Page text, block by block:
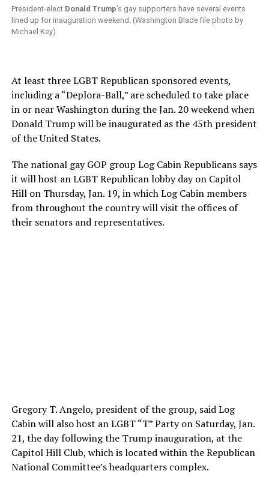
President-elect Donald Trump’s gay supporters have several events
lined up for inauguration weekend. (Washington Blade file photo by
Michael Key)
At least three LGBT Republican sponsored events,
including a “Deplora-Ball,” are scheduled to take place
in or near Washington during the Jan. 20 weekend when
Donald Trump will be inaugurated as the 45th president
of the United States.
The national gay GOP group Log Cabin Republicans says
it will host an LGBT Republican lobby day on Capitol
Hill on Thursday, Jan. 19, in which Log Cabin members
from throughout the country will visit the offices of
their senators and representatives.
Gregory T. Angelo, president of the group, said Log
Cabin will also host an LGBT “T” Party on Saturday, Jan.
21, the day following the Trump inauguration, at the
Capitol Hill Club, which is located within the Republican
National Committee’s headquarters complex.